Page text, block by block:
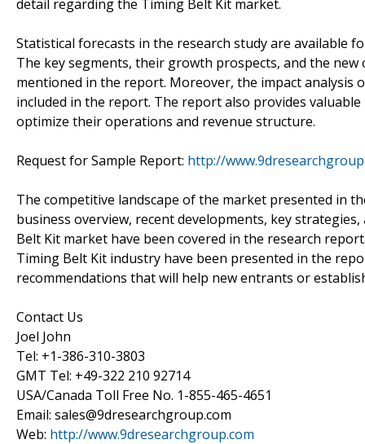
detail regarding the Timing Belt Kit market.
Statistical forecasts in the research study are available
The key segments, their growth prospects, and the
mentioned in the report. Moreover, the impact analysis
included in the report. The report also provides
optimize their operations and revenue structure.
Request for Sample Report: http://
The competitive landscape of the market presented in
business overview, recent developments, key
Belt Kit market have been covered in the research
Timing Belt Kit industry have been presented in the
recommendations that will help new entrants or
Contact Us
Joel John
Tel: +1-386-310-3803
GMT Tel: +49-322 210 92714
USA/Canada Toll Free No. 1-855-465-4651
Email: sales@9dresearchgroup.com
Web: http://www.9dresearchgroup.com